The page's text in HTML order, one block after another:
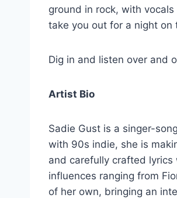
ground in rock, with
take you out for a night
Dig in and listen over and
Artist Bio
Sadie Gust is a singer-
with 90s indie, she is
and carefully crafted
influences ranging from
of her own, bringing an